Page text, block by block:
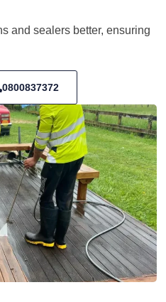
and sealers better, ensuring
0800837372